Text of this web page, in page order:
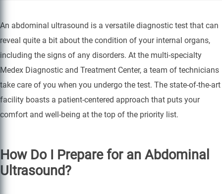
An abdominal ultrasound is a versatile diagnostic test that can
reveal quite a bit about the condition of your internal organs,
including the signs of any disorders. At the multi-specialty
Medex Diagnostic and Treatment Center, a team of technicians
take care of you when you undergo the test. The state-of-the-art
facility boasts a patient-centered approach that puts your
comfort and well-being at the top of the priority list.
How Do I Prepare for an Abdominal
Ultrasound?